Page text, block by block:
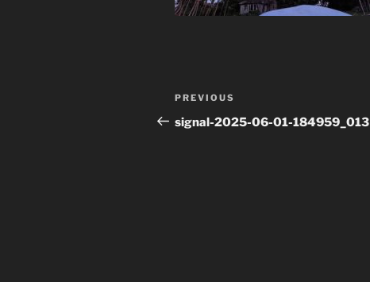
Post
navigation
Previous
Post
PREVIOUS
signal-2025-06-01-184959_013